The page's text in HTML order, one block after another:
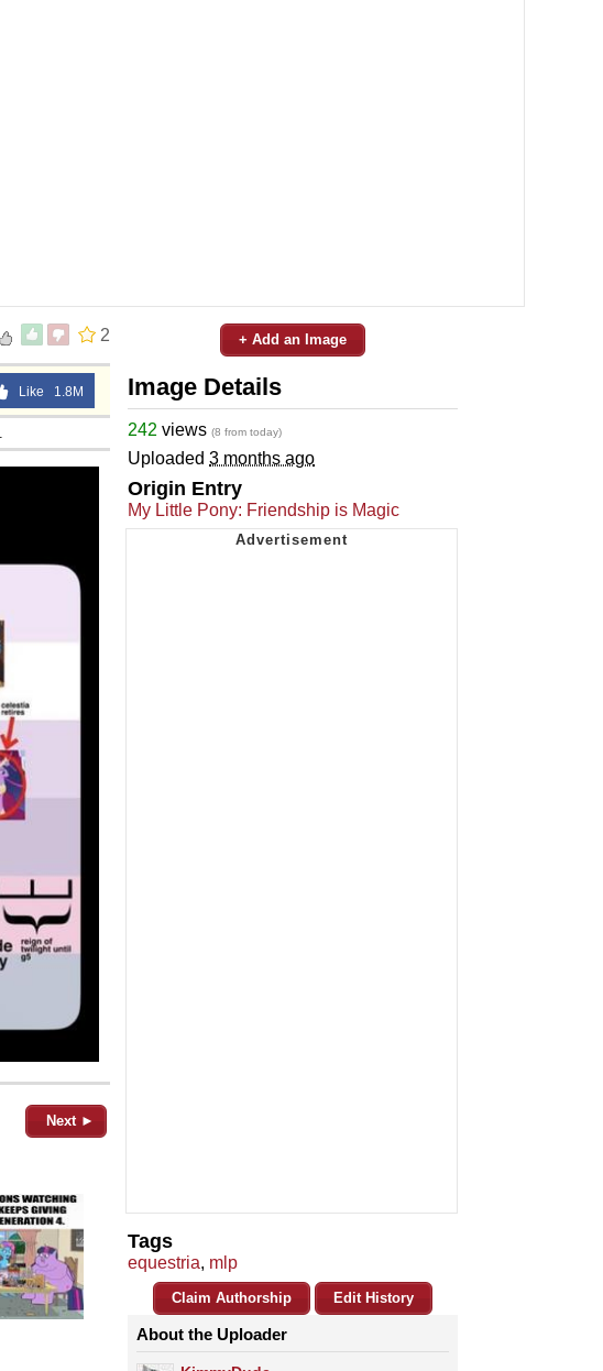
2
Like 1.8M
Next ►
+ Add an Image
Image Details
242 views (8 from today)
Uploaded 3 months ago
Origin Entry
My Little Pony: Friendship is Magic
Tags
equestria, mlp
Claim Authorship Edit History
About the Uploader